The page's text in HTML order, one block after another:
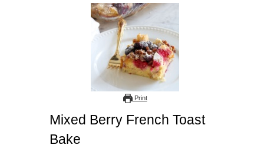
Print
Mixed Berry French Toast
Bake